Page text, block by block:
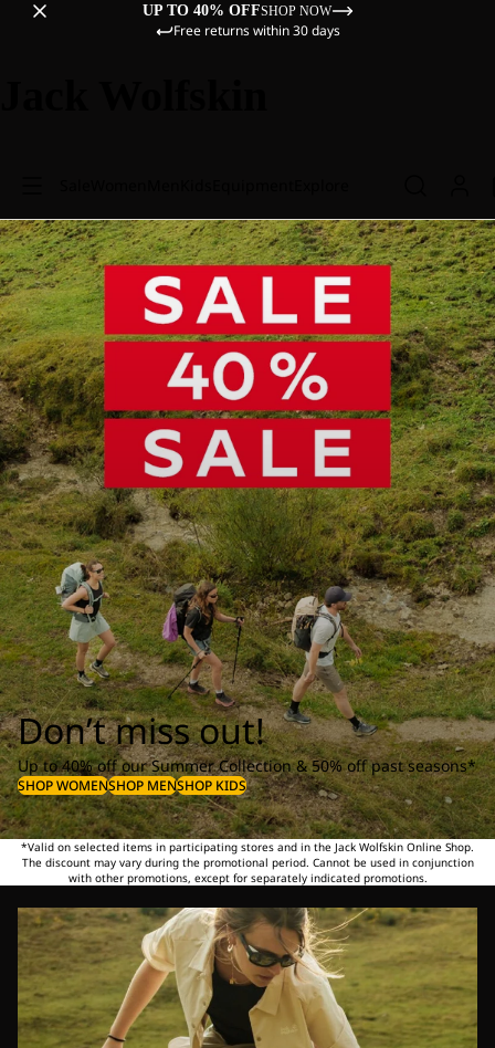
UP TO 40% OFFSHOP NOW
Free returns within 30 days
Don’t miss out!
Up to 40% off our Summer Collection & 50% off past seasons*
SHOP WOMENSHOP MENSHOP KIDS
*Valid on selected items in participating stores and in the Jack Wolfskin Online Shop.
The discount may vary during the promotional period. Cannot be used in conjunction
with other promotions, except for separately indicated promotions.